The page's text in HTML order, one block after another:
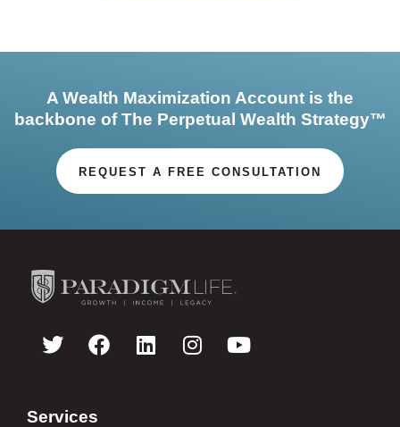
A Wealth Maximization Account is the
backbone of The Perpetual Wealth Strategy™
REQUEST A FREE CONSULTATION
Services